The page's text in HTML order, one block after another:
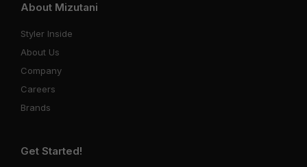
About Mizutani
Styler Inside
About Us
Company
Careers
Brands
Get Started!